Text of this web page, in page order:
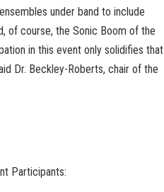
under band to include
of course, the Sonic Boom of the
in this event only solidifies that
Dr. Beckley-Roberts, chair of the
Participants: